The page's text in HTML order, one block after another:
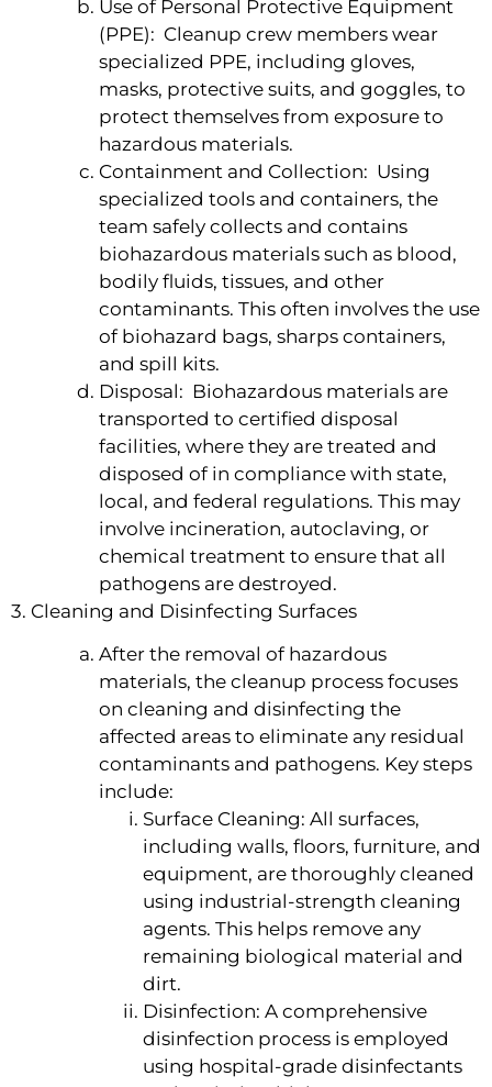
Use of Personal Protective Equipment
(PPE): Cleanup crew members wear
specialized PPE, including gloves,
masks, protective suits, and goggles, to
protect themselves from exposure to
hazardous materials.
Containment and Collection: Using
specialized tools and containers, the
team safely collects and contains
biohazardous materials such as blood,
bodily fluids, tissues, and other
contaminants. This often involves the use
of biohazard bags, sharps containers,
and spill kits.
Disposal: Biohazardous materials are
transported to certified disposal
facilities, where they are treated and
disposed of in compliance with state,
local, and federal regulations. This may
involve incineration, autoclaving, or
chemical treatment to ensure that all
pathogens are destroyed.
3. Cleaning and Disinfecting Surfaces
After the removal of hazardous
materials, the cleanup process focuses
on cleaning and disinfecting the
affected areas to eliminate any residual
contaminants and pathogens. Key steps
include:
Surface Cleaning: All surfaces,
including walls, floors, furniture, and
equipment, are thoroughly cleaned
using industrial-strength cleaning
agents. This helps remove any
remaining biological material and
dirt.
Disinfection: A comprehensive
disinfection process is employed
using hospital-grade disinfectants